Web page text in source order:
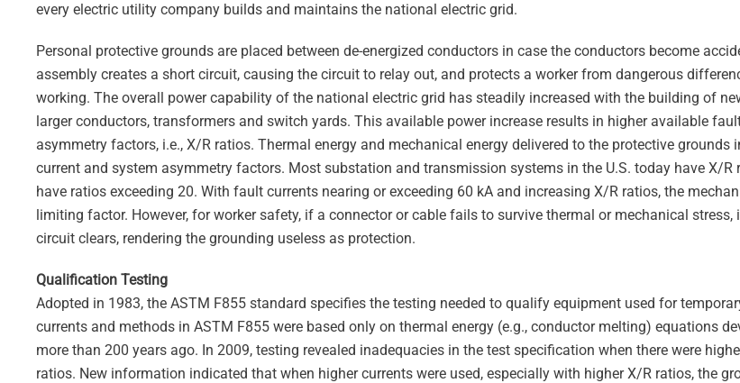
every electric utility company builds and maintains the national electric grid.
Personal protective grounds are placed between de-energized conductors in case the conductors become
assembly creates a short circuit, causing the circuit to relay out, and protects a worker from dangerous
working. The overall power capability of the national electric grid has steadily increased with the building of
larger conductors, transformers and switch yards. This available power increase results in higher available
asymmetry factors, i.e., X/R ratios. Thermal energy and mechanical energy delivered to the protective grounds
current and system asymmetry factors. Most substation and transmission systems in the U.S. today have X/R
have ratios exceeding 20. With fault currents nearing or exceeding 60 kA and increasing X/R ratios, the
limiting factor. However, for worker safety, if a connector or cable fails to survive thermal or mechanical
circuit clears, rendering the grounding useless as protection.
Qualification Testing
Adopted in 1983, the ASTM F855 standard specifies the testing needed to qualify equipment used for
currents and methods in ASTM F855 were based only on thermal energy (e.g., conductor melting) equations
more than 200 years ago. In 2009, testing revealed inadequacies in the test specification when there were
ratios. New information indicated that when higher currents were used, especially with higher X/R ratios, the